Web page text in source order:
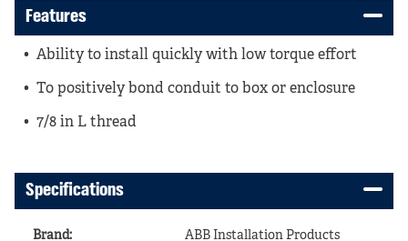
Features
Ability to install quickly with low torque effort
To positively bond conduit to box or enclosure
7/8 in L thread
Specifications
Brand: ABB Installation Products